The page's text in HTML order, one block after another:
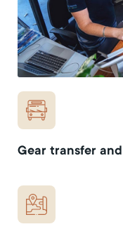
Gear transfer